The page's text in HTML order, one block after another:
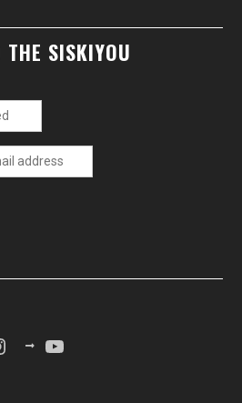
SISKIYOU
YouTube